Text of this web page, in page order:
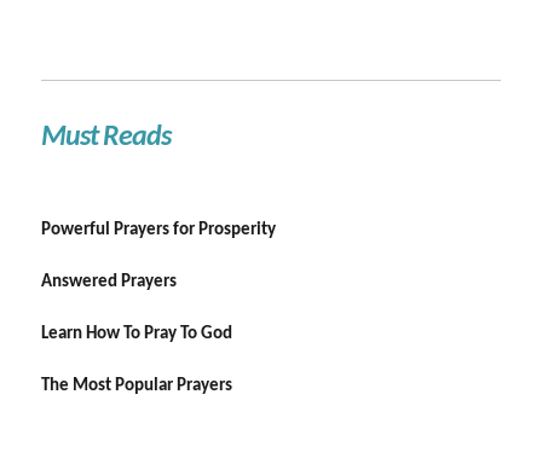
Must Reads
Powerful Prayers for Prosperity
Answered Prayers
Learn How To Pray To God
The Most Popular Prayers